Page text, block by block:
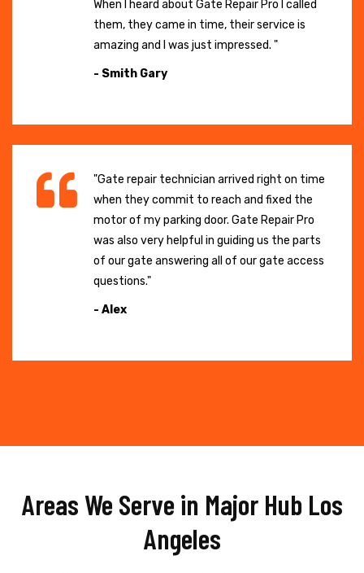
When I heard about Gate Repair Pro I called
them, they came in time, their service is
amazing and I was just impressed. "
- Smith Gary
"Gate repair technician arrived right on time
when they commit to reach and fixed the
motor of my parking door. Gate Repair Pro
was also very helpful in guiding us the parts
of our gate answering all of our gate access
questions."
- Alex
Areas We Serve in Major Hub Los
Angeles